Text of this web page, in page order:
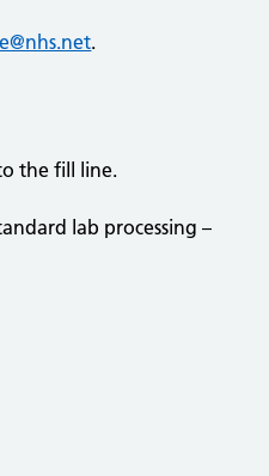
.
the fill line.
lab processing –